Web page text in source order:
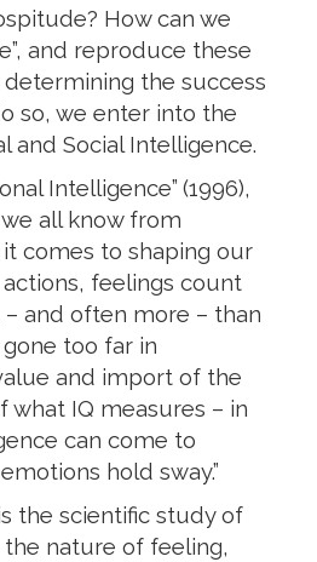
How can we
and reproduce these
the success
so, we enter into the
and Social Intelligence.
Intelligence” (1996),
we all know from
comes to shaping our
feelings count
and often more – than
too far in
and import of the
what IQ measures – in
can come to
hold sway.”
the scientific study of
nature of feeling,